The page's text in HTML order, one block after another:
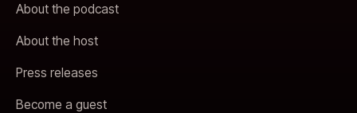
About the podcast
About the host
Press releases
Become a guest